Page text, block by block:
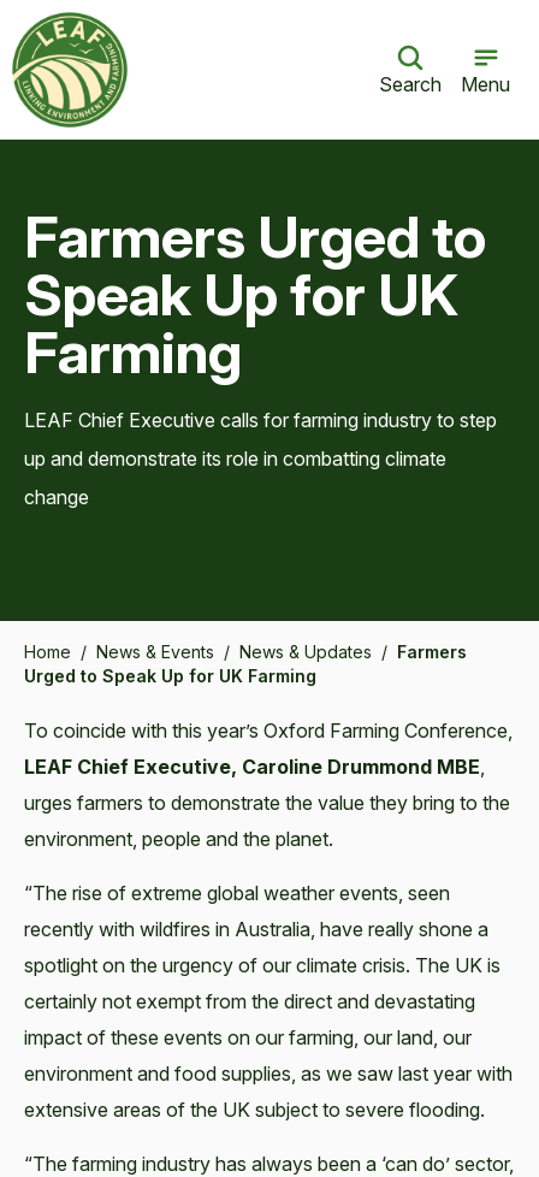
Search Menu
Farmers Urged to
Speak Up for UK
Farming
LEAF Chief Executive calls for farming industry to step
up and demonstrate its role in combatting climate
change
Home / News & Events / News & Updates / Farmers
Urged to Speak Up for UK Farming
To coincide with this year’s Oxford Farming Conference,
LEAF Chief Executive, Caroline Drummond MBE,
urges farmers to demonstrate the value they bring to the
environment, people and the planet.
“The rise of extreme global weather events, seen
recently with wildfires in Australia, have really shone a
spotlight on the urgency of our climate crisis. The UK is
certainly not exempt from the direct and devastating
impact of these events on our farming, our land, our
environment and food supplies, as we saw last year with
extensive areas of the UK subject to severe flooding.
“The farming industry has always been a ‘can do’ sector,